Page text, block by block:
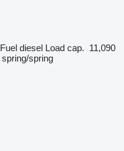
Fuel diesel Load cap. 11,090
spring/spring